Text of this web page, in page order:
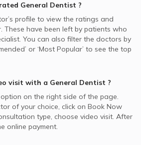
General Dentist ?
profile to view the ratings and
have been left by patients who
You can also filter the doctors by
or ‘Most Popular’ to see the top
visit with a General Dentist ?
on the right side of the page.
of your choice, click on Book Now
type, choose video visit. After
online payment.